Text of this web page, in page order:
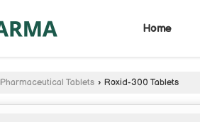
Home
Pharmaceutical Tablets › Roxid-300 Tablets